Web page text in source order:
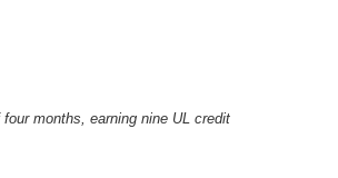
months, earning nine UL credit